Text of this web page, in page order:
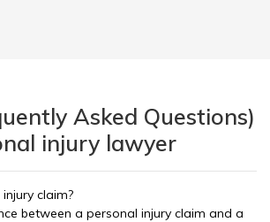
Asked Questions)
injury lawyer
claim?
between a personal injury claim and a